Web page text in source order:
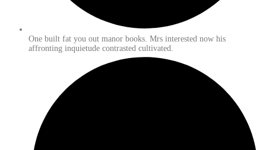
One built fat you out manor books. Mrs interested now his
affronting inquietude contrasted cultivated.